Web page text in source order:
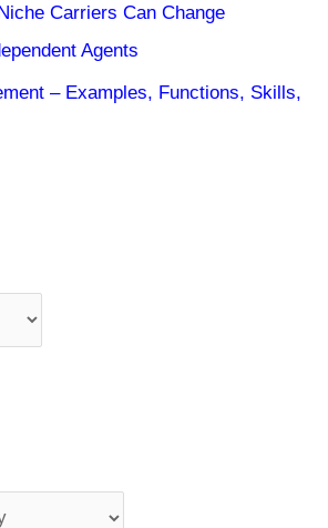
Carriers Can Change
Agents
– Examples, Functions, Skills,